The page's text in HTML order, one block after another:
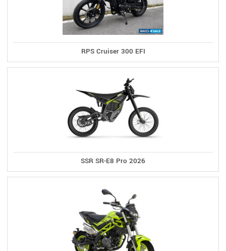
RPS Cruiser 300 EFI
SSR SR-E8 Pro 2026